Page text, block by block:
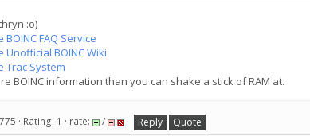
:o)
BOINC FAQ Service
Unofficial BOINC Wiki
Trac System
BOINC information than you can shake a stick of RAM at.
· Rating: 1 · rate: / Reply Quote